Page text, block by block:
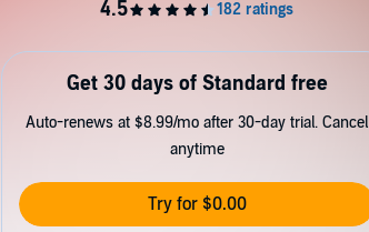
Get 30 days of Standard free
Auto-renews at $8.99/mo after 30-day trial. Cancel
anytime
Try for $0.00